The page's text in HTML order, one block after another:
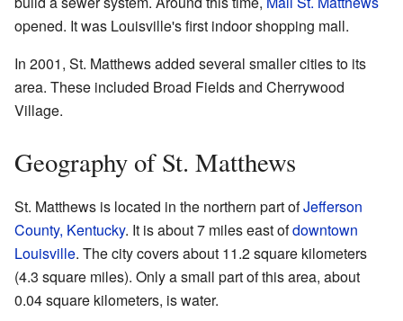
opened. It was Louisville's first indoor shopping mall.
In 2001, St. Matthews added several smaller cities to its
area. These included Broad Fields and Cherrywood
Village.
Geography of St. Matthews
St. Matthews is located in the northern part ofJefferson
County, Kentucky. It is about 7 miles east ofdowntown
Louisville. The city covers about 11.2 square kilometers
(4.3 square miles). Only a small part of this area, about
0.04 square kilometers, is water.